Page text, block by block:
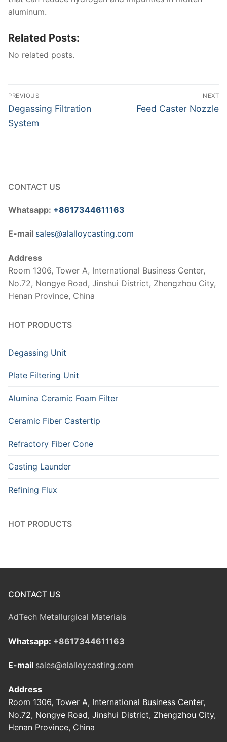
aluminum.
Related Posts:
No related posts.
Post
navigation
PREVIOUS
Previous
post:
Degassing Filtration
System
NEXT
Next
Feed Caster Nozzle
CONTACT US
Whatsapp: +8617344611163
E-mail sales@alalloycasting.com
Address
Room 1306, Tower A, International Business Center,
No.72, Nongye Road, Jinshui District, Zhengzhou City,
Henan Province, China
HOT PRODUCTS
Degassing Unit
Plate Filtering Unit
Alumina Ceramic Foam Filter
Ceramic Fiber Castertip
Refractory Fiber Cone
Casting Launder
Refining Flux
HOT PRODUCTS
CONTACT US
AdTech Metallurgical Materials
Whatsapp: +8617344611163
E-mail sales@alalloycasting.com
Address
Room 1306, Tower A, International Business Center,
No.72, Nongye Road, Jinshui District, Zhengzhou City,
Henan Province, China